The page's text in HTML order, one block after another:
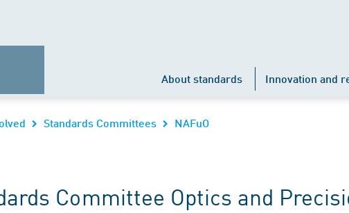
About standards Innovation and
Standards Committees NAFuO
Committee Optics and